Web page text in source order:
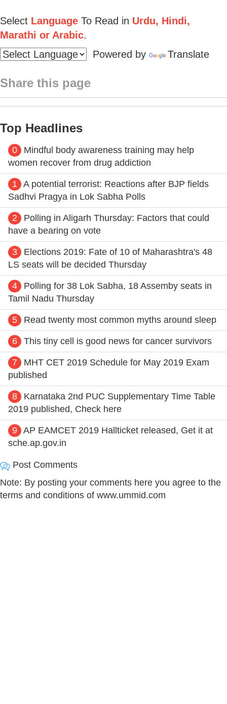
Select Language To Read in Urdu, Hindi,
Marathi or Arabic.
Powered by
Translate
Share this page
Top Headlines
0
Mindful body awareness training may help
women recover from drug addiction
1
A potential terrorist: Reactions after BJP fields
Sadhvi Pragya in Lok Sabha Polls
2
Polling in Aligarh Thursday: Factors that could
have a bearing on vote
3
Elections 2019: Fate of 10 of Maharashtra's 48
LS seats will be decided Thursday
4
Polling for 38 Lok Sabha, 18 Assemby seats in
Tamil Nadu Thursday
5 Read twenty most common myths around sleep
6 This tiny cell is good news for cancer survivors
7
MHT CET 2019 Schedule for May 2019 Exam
published
8
Karnataka 2nd PUC Supplementary Time Table
2019 published, Check here
9 AP EAMCET 2019 Hallticket released, Get it at
sche.ap.gov.in
Post Comments
Note: By posting your comments here you agree to the
terms and conditions of www.ummid.com